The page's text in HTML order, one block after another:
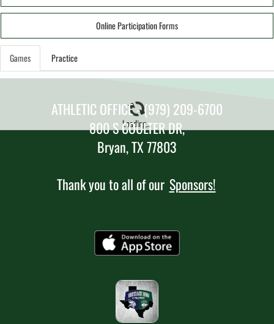
Online Participation Forms
Games Practice
Loading...
ATHLETIC OFFICE - (979) 209-6700
800 S COULTER DR,
Bryan, TX 77803
Thank you to all of our Sponsors!